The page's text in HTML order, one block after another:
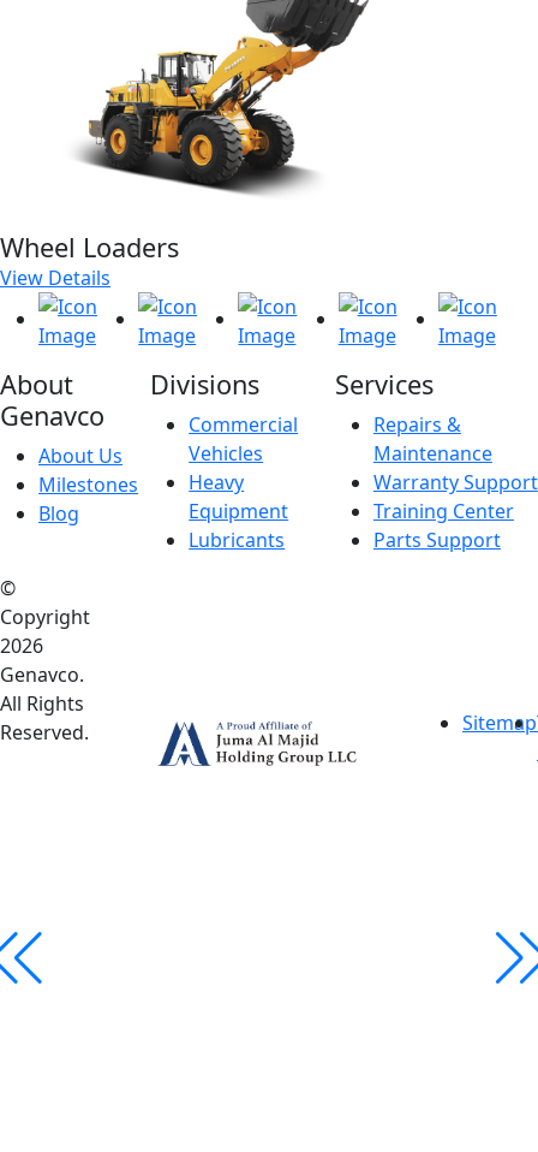
Wheel Loaders
View Details
About
Genavco
About Us
Milestones
Blog
Divisions
Commercial
Vehicles
Heavy
Equipment
Lubricants
Services
Repairs &
Maintenance
Warranty Support
Training Center
Parts Support
©
Copyright
2026
Genavco.
All Rights
Reserved.
Sitemap